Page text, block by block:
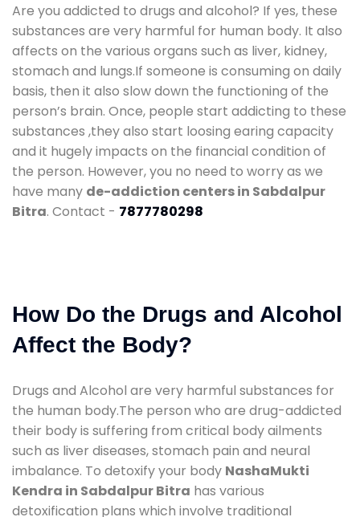
Are you addicted to drugs and alcohol? If yes, these
substances are very harmful for human body. It also
affects on the various organs such as liver, kidney,
stomach and lungs.If someone is consuming on daily
basis, then it also slow down the functioning of the
person’s brain. Once, people start addicting to these
substances ,they also start loosing earing capacity
and it hugely impacts on the financial condition of
the person. However, you no need to worry as we
have many de-addiction centers in Sabdalpur
Bitra. Contact - 7877780298
How Do the Drugs and Alcohol
Affect the Body?
Drugs and Alcohol are very harmful substances for
the human body.The person who are drug-addicted
their body is suffering from critical body ailments
such as liver diseases, stomach pain and neural
imbalance. To detoxify your body NashaMukti
Kendra in Sabdalpur Bitra has various
detoxification plans which involve traditional